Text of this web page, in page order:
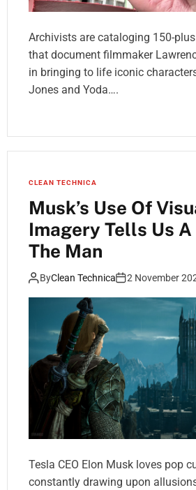
Archivists are cataloging 150-
that document filmmaker
in bringing to life iconic
Jones and Yoda….
CLEAN TECHNICA
Musk’s Use Of
Imagery Tells Us
The Man
ByClean Technica 2 November
Tesla CEO Elon Musk loves pop
constantly drawing upon